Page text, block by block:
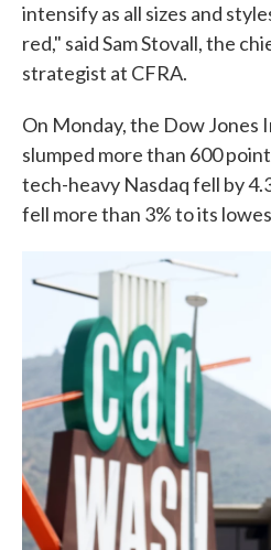
intensify as all sizes and
red," said Sam Stovall, the
strategist at CFRA.
On Monday, the Dow Jones
slumped more than 600
tech-heavy Nasdaq fell by
fell more than 3% to its